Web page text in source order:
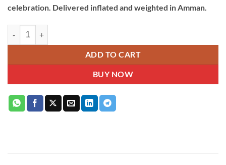
celebration. Delivered inflated and weighted in Amman.
Blue Happy Birthday Helium Balloon Bouquet with Stars quantity
ADD TO CART
BUY NOW